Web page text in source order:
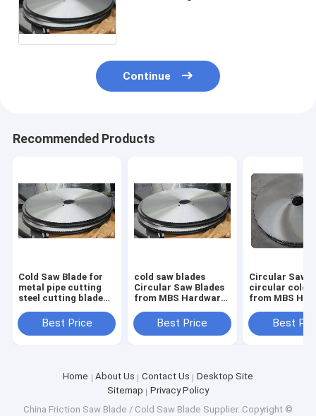
Continue
Recommended Products
Cold Saw Blade for
metal pipe cutting
steel cutting blade
6.0mm Z=348
Best Price
cold saw blades
Circular Saw Blades
from MBS Hardware
pipes size form
350mm up to
Best Price
Circular Saw
circular cold
from MBS
pipes size
350mm up to
Best
Home About Us Contact Us
Desktop Site
Sitemap
Privacy Policy
China Friction Saw Blade / Cold Saw Blade Supplier. Copyright ©